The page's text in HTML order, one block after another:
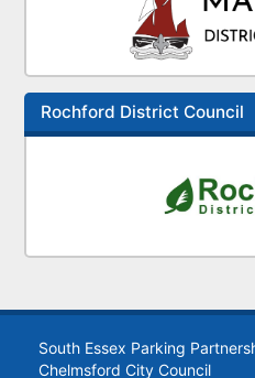
Rochford District Council
South Essex Parking
Chelmsford City Council